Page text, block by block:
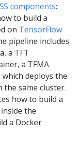
components:
to build a
on TensorFlow
pipeline includes
a TFT
a TFMA
deploys the
the same cluster.
how to build a
the
a Docker